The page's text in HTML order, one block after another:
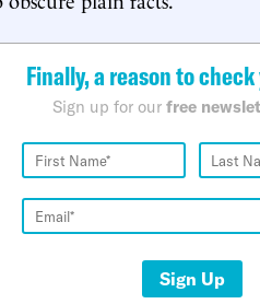
Finally, a reason to
Sign up for our free
Sign Up